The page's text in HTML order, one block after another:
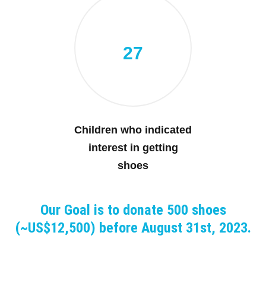
27
Children who indicated
interest in getting
shoes
Our Goal is to donate 500 shoes
(~US$12,500) before August 31st, 2023.